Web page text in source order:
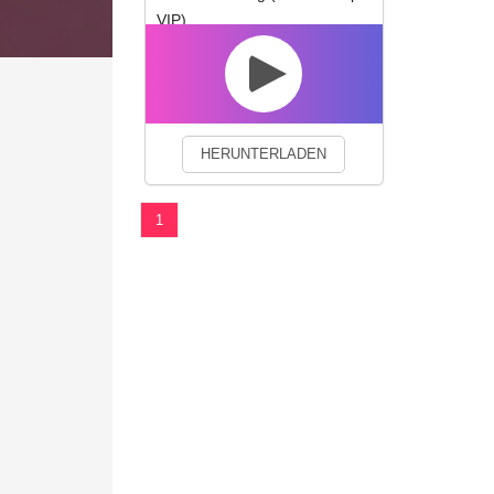
VIP)
HERUNTERLADEN
1
We use cookies to enhance